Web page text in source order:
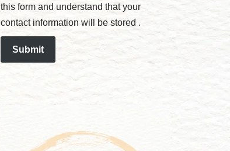
this form and understand that your
contact information will be stored .
Submit